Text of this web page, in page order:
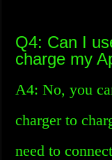
Q4: Can I
charge my
A4: No, you
charger to
need to